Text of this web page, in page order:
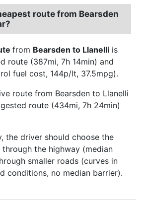
route from Bearsden
from Bearsden to Llanelli is
route (387mi, 7h 14min) and
fuel cost, 144p/lt, 37.5mpg).
route from Bearsden to Llanelli
route (434mi, 7h 24min)
the driver should choose the
the highway (median
smaller roads (curves in
conditions, no median barrier).